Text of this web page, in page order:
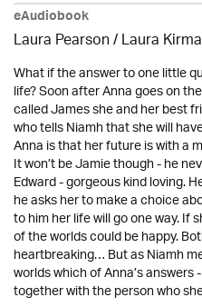
eAudiobook
Laura Pearson /Laura
What if the answer to one little
life? Soon after Anna goes on
called James she and her best
who tells Niamh that she will
Anna is that her future is with a
It won’t be Jamie though - he
Edward - gorgeous kind loving.
he asks her to make a choice
to him her life will go one way. If
of the worlds could be happy.
heartbreaking… But as Niamh
worlds which of Anna’s
together with the person who